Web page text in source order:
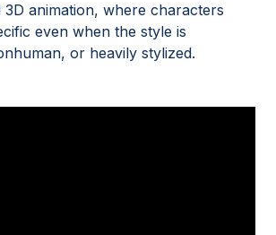
3D animation, where characters
even when the style is
or heavily stylized.